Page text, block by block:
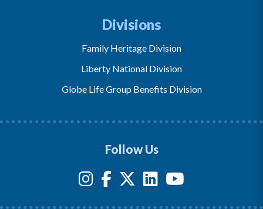
Divisions
Family Heritage Division
Liberty National Division
Globe Life Group Benefits Division
Follow Us